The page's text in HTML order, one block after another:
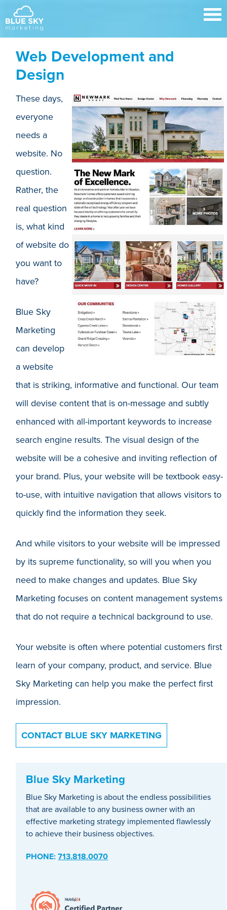
Web Development and
Design
These days,
everyone
needs a
website. No
question.
Rather, the
real question
is, what kind
of website do
you want to
have?
Blue Sky
Marketing
can develop
a website
that is striking, informative and functional. Our team
will devise content that is on-message and subtly
enhanced with all-important keywords to increase
search engine results. The visual design of the
website will be a cohesive and inviting reflection of
your brand. Plus, your website will be textbook easy-
to-use, with intuitive navigation that allows visitors to
quickly find the information they seek.
And while visitors to your website will be impressed
by its supreme functionality, so will you when you
need to make changes and updates. Blue Sky
Marketing focuses on content management systems
that do not require a technical background to use.
Your website is often where potential customers first
learn of your company, product, and service. Blue
Sky Marketing can help you make the perfect first
impression.
CONTACT BLUE SKY MARKETING
Blue Sky Marketing
Blue Sky Marketing is about the endless possibilities
that are available to any business owner with an
effective marketing strategy implemented flawlessly
to achieve their business objectives.
PHONE:713.818.0070